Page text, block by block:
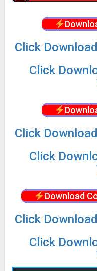
Click
Click
Click
Click
Download
Click
Click